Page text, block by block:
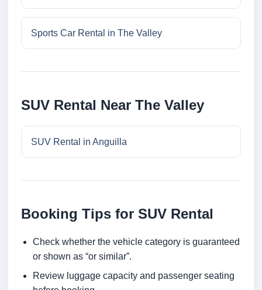
Sports Car Rental in The Valley
SUV Rental Near The Valley
SUV Rental in Anguilla
Booking Tips for SUV Rental
Check whether the vehicle category is guaranteed
or shown as “or similar”.
Review luggage capacity and passenger seating